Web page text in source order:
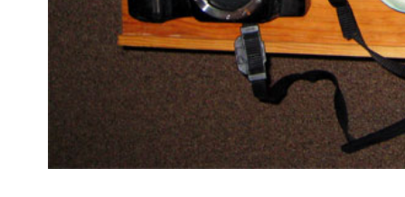
When your landlord’s
disconnected and his
answering machine is